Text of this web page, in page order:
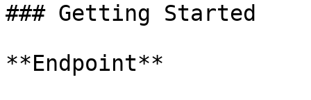
### Getting Started
**Endpoint**